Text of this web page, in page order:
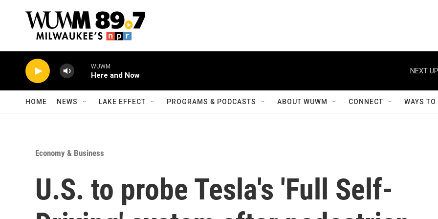
WUWM
Here and Now
NEXT
HOME NEWS LAKE EFFECT PROGRAMS & PODCASTS ABOUT WUWM CONNECT WAYS
Economy & Business
U.S. to probe Tesla's 'Full Self-